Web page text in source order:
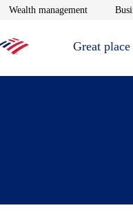
in new window
Wealth managementOpens in
Great